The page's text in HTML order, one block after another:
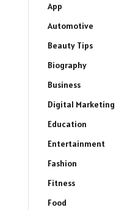
App
Automotive
Beauty Tips
Biography
Business
Digital Marketing
Education
Entertainment
Fashion
Fitness
Food